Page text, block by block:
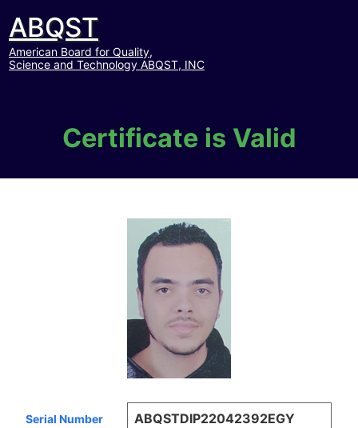
ABQST
American Board for Quality,
Science and Technology ABQST, INC
Certificate is Valid
Serial Number ABQSTDIP22042392EGY